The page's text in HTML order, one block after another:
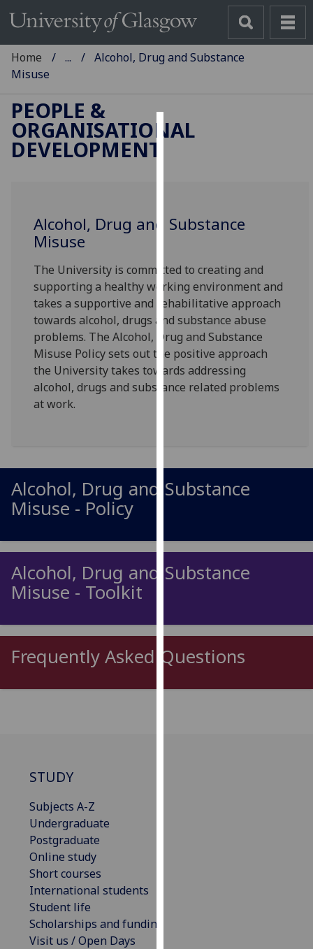
Cookies
to
experience
and
allow
for
personalised
advertising
via
third
out
more
and
how
we
on
our
privacy
page.
Home ...
Alcohol, Drug and Substance
Misuse
PEOPLE &
ORGANISATIONAL
DEVELOPMENT
Alcohol, Drug and Substance
Misuse
The University is committed to creating and
supporting a healthy working environment and
takes a supportive and rehabilitative approach
towards alcohol, drugs and substance abuse
problems. The Alcohol, Drug and Substance
Misuse Policy sets out the positive approach
the University takes towards addressing
alcohol, drugs and substance related problems
at work.
Alcohol, Drug and Substance
Misuse - Policy
Alcohol, Drug and Substance
Misuse - Toolkit
Frequently Asked Questions
STUDY
Subjects A-Z
Undergraduate
Postgraduate
Online study
Short courses
International students
Student life
Scholarships and funding
Visit us / Open Days